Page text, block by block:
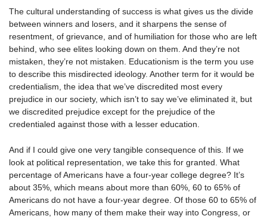
The cultural understanding of success is what gives us the divide
between winners and losers, and it sharpens the sense of
resentment, of grievance, and of humiliation for those who are left
behind, who see elites looking down on them. And they’re not
mistaken, they’re not mistaken. Educationism is the term you use
to describe this misdirected ideology. Another term for it would be
credentialism, the idea that we’ve discredited most every
prejudice in our society, which isn’t to say we’ve eliminated it, but
we discredited prejudice except for the prejudice of the
credentialed against those with a lesser education.
And if I could give one very tangible consequence of this. If we
look at political representation, we take this for granted. What
percentage of Americans have a four-year college degree? It’s
about 35%, which means about more than 60%, 60 to 65% of
Americans do not have a four-year degree. Of those 60 to 65% of
Americans, how many of them make their way into Congress, or